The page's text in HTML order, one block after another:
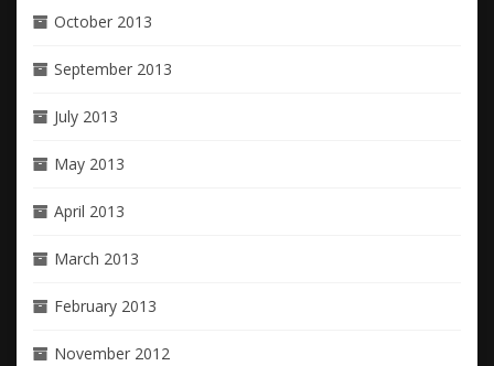
October 2013
September 2013
July 2013
May 2013
April 2013
March 2013
February 2013
November 2012